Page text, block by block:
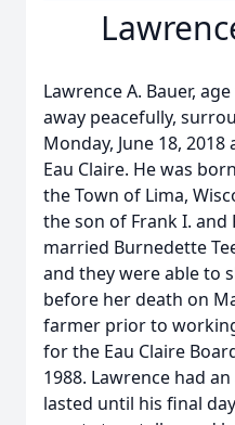
Lawrence A. Bauer,
away peacefully,
Monday, June 18,
Eau Claire. He was
the Town of Lima,
the son of Frank I. and
married Burnedette
and they were able to
before her death on
farmer prior to
for the Eau Claire
1988. Lawrence had
lasted until his final